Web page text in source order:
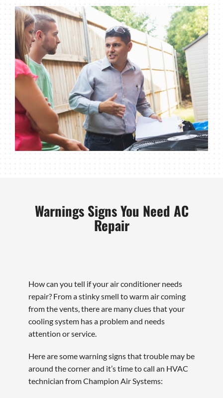
Warnings Signs You Need AC
Repair
How can you tell if your air conditioner needs
repair? From a stinky smell to warm air coming
from the vents, there are many clues that your
cooling system has a problem and needs
attention or service.
Here are some warning signs that trouble may be
around the corner and it’s time to call an HVAC
technician from Champion Air Systems: